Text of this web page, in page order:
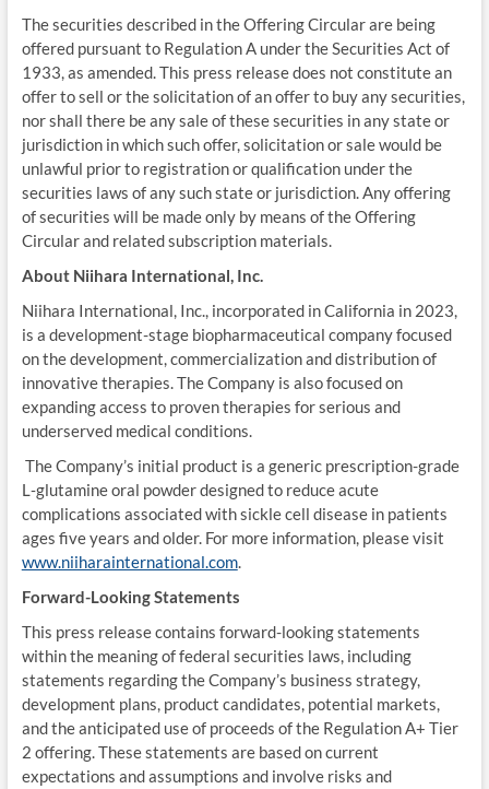
The securities described in the Offering Circular are being
offered pursuant to Regulation A under the Securities Act of
1933, as amended. This press release does not constitute an
offer to sell or the solicitation of an offer to buy any securities,
nor shall there be any sale of these securities in any state or
jurisdiction in which such offer, solicitation or sale would be
unlawful prior to registration or qualification under the
securities laws of any such state or jurisdiction. Any offering
of securities will be made only by means of the Offering
Circular and related subscription materials.
About Niihara International, Inc.
Niihara International, Inc., incorporated in California in 2023,
is a development-stage biopharmaceutical company focused
on the development, commercialization and distribution of
innovative therapies. The Company is also focused on
expanding access to proven therapies for serious and
underserved medical conditions.
The Company’s initial product is a generic prescription-grade
L‑glutamine oral powder designed to reduce acute
complications associated with sickle cell disease in patients
ages five years and older. For more information, please visit
www.niiharainternational.com.
Forward-Looking Statements
This press release contains forward-looking statements
within the meaning of federal securities laws, including
statements regarding the Company’s business strategy,
development plans, product candidates, potential markets,
and the anticipated use of proceeds of the Regulation A+ Tier
2 offering. These statements are based on current
expectations and assumptions and involve risks and